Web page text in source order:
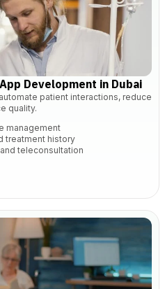
Development in Dubai
patient interactions, reduce
quality.
management
treatment history
teleconsultation